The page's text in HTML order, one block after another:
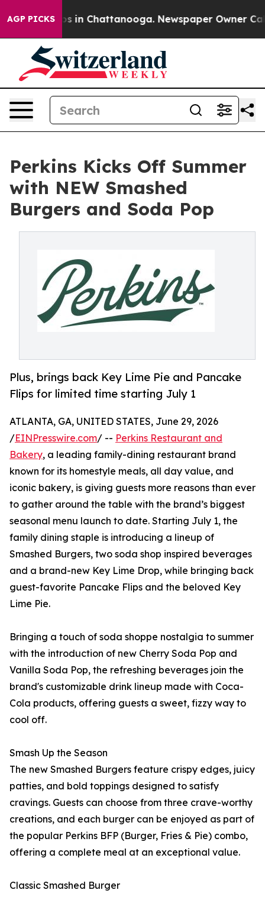
AGP PICKS
Chaos in Chattanooga. Newspaper Owner Calls
Perkins Kicks Off Summer
with NEW Smashed
Burgers and Soda Pop
Plus, brings back Key Lime Pie and Pancake
Flips for limited time starting July 1
ATLANTA, GA, UNITED STATES, June 29, 2026
/EINPresswire.com/ -- Perkins Restaurant and
Bakery, a leading family-dining restaurant brand
known for its homestyle meals, all day value, and
iconic bakery, is giving guests more reasons than ever
to gather around the table with the brand’s biggest
seasonal menu launch to date. Starting July 1, the
family dining staple is introducing a lineup of
Smashed Burgers, two soda shop inspired beverages
and a brand-new Key Lime Drop, while bringing back
guest-favorite Pancake Flips and the beloved Key
Lime Pie.
Bringing a touch of soda shoppe nostalgia to summer
with the introduction of new Cherry Soda Pop and
Vanilla Soda Pop, the refreshing beverages join the
brand's customizable drink lineup made with Coca-
Cola products, offering guests a sweet, fizzy way to
cool off.
Smash Up the Season
The new Smashed Burgers feature crispy edges, juicy
patties, and bold toppings designed to satisfy
cravings. Guests can choose from three crave-worthy
creations, and each burger can be enjoyed as part of
the popular Perkins BFP (Burger, Fries & Pie) combo,
offering a complete meal at an exceptional value.
Classic Smashed Burger